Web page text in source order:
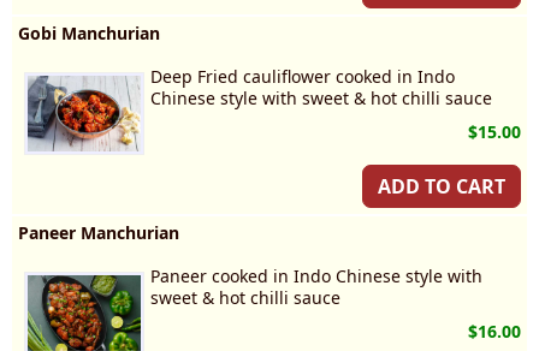
Gobi Manchurian
Deep Fried cauliflower cooked in Indo
Chinese style with sweet & hot chilli sauce
$15.00
ADD TO CART
Paneer Manchurian
Paneer cooked in Indo Chinese style with
sweet & hot chilli sauce
$16.00